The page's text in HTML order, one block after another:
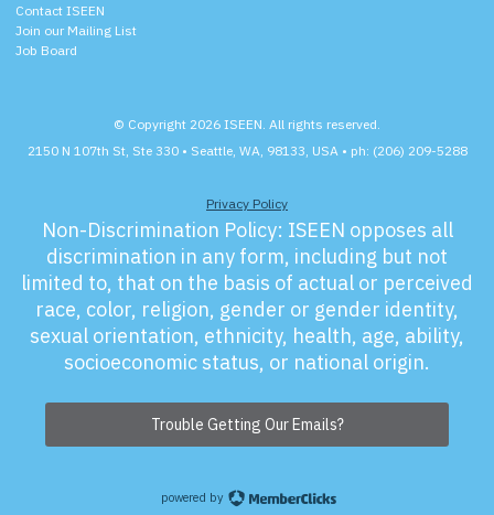
Contact ISEEN
Join our Mailing List
Job Board
© Copyright 2026 ISEEN. All rights reserved.
2150 N 107th St, Ste 330 • Seattle, WA, 98133, USA • ph: (206) 209-5288
Privacy Policy
Non-Discrimination Policy: ISEEN opposes all
discrimination in any form, including but not
limited to, that on the basis of actual or perceived
race, color, religion, gender or gender identity,
sexual orientation, ethnicity, health, age, ability,
socioeconomic status, or national origin.
Trouble Getting Our Emails?
powered by